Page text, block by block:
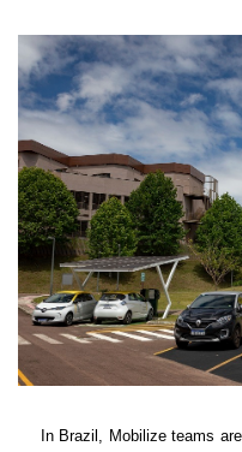
In Brazil, Mobilize teams